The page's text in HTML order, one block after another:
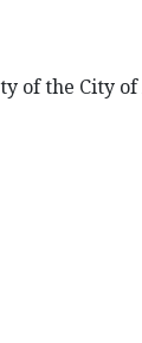
of the City